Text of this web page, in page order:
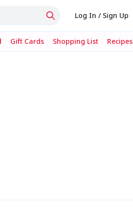
Log In / Sign Up
Gift Cards Shopping List Recipes